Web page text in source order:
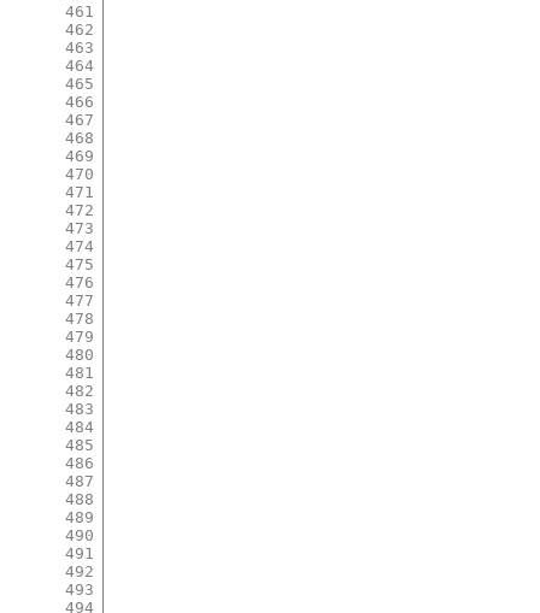
461
462
463
464
465
466
467
468
469
470
471
472
473
474
475
476
477
478
479
480
481
482
483
484
485
486
487
488
489
490
491
492
493
494